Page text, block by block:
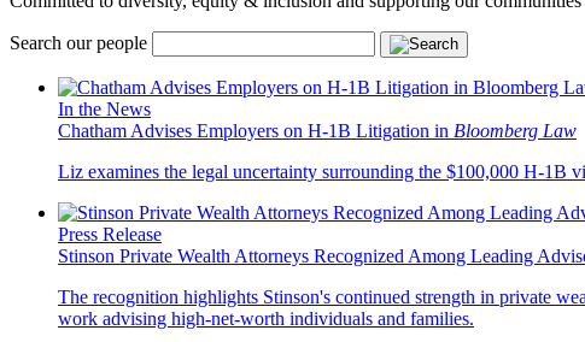
Search our people
In the News
Chatham Advises Employers on H-1B Litigation in Bloomberg Law
Liz examines the legal uncertainty surrounding the $100,000 H-1B
Press Release
Stinson Private Wealth Attorneys Recognized Among Leading
The recognition highlights Stinson's continued strength in private
work advising high-net-worth individuals and families.